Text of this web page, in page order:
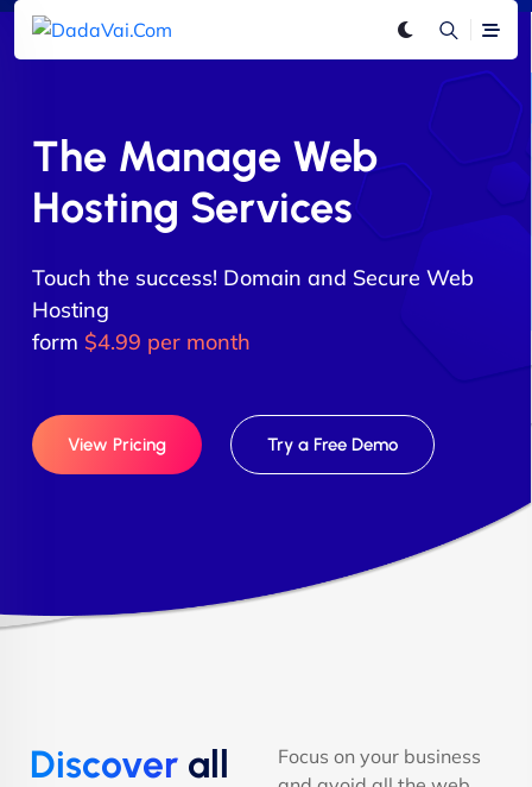
The Manage Web
Hosting Services
Touch the success! Domain and Secure Web
Hosting
form $4.99 per month
View Pricing Try a Free Demo
Discover all
Focus on your business